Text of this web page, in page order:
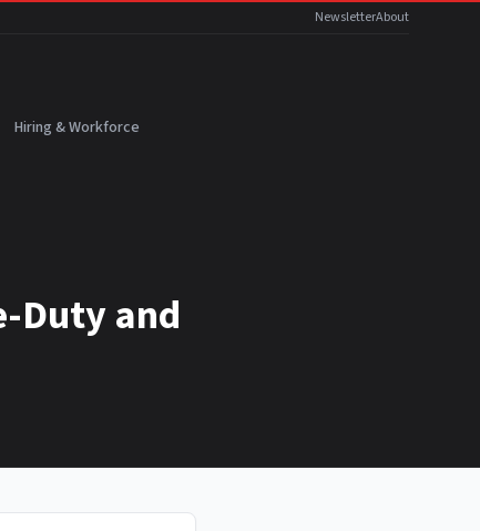
NewsletterAbout
Hiring & Workforce
Duty and